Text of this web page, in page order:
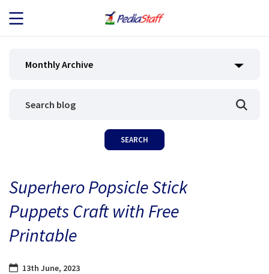
JOB SEEKERS
BLOG
CONTACT
Monthly Archive
Superhero Popsicle Stick
Puppets Craft with Free
Printable
13th June, 2023